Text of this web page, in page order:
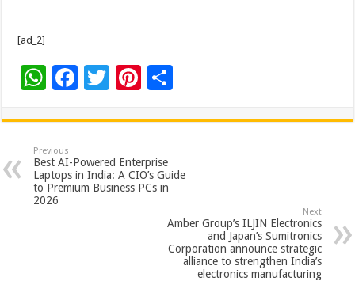
[ad_2]
W
at
sA
p
p
F
e
b
o
T
tt
er
Pi
er
es
t
ar
Previous
Best AI-Powered Enterprise
Laptops in India: A CIO’s Guide
to Premium Business PCs in
2026
Next
Amber Group’s ILJIN Electronics
and Japan’s Sumitronics
Corporation announce strategic
alliance to strengthen India’s
electronics manufacturing